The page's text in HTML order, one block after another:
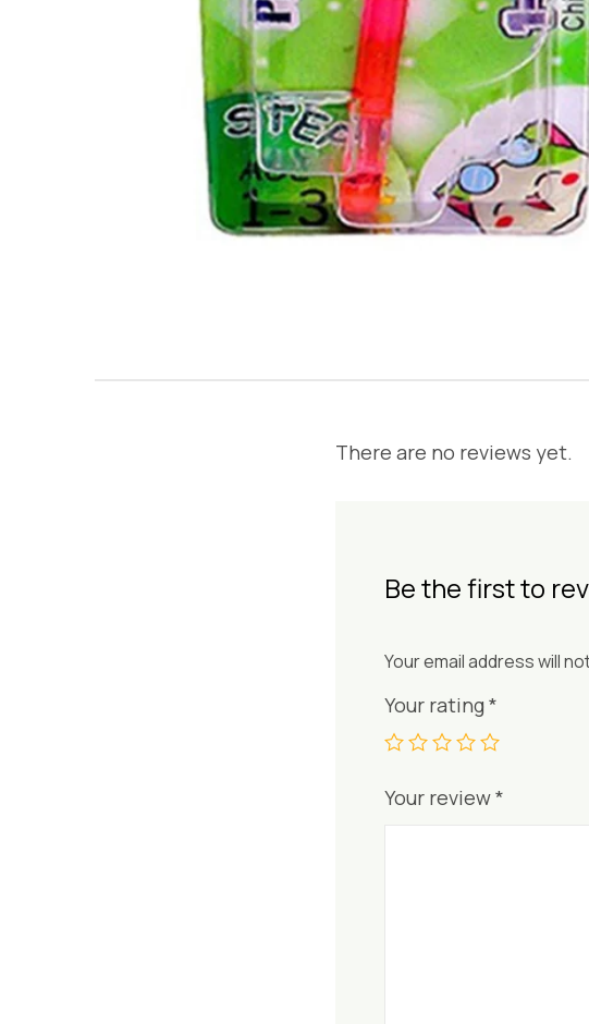
There are no reviews yet.
Be the first to
Your email address will
Your rating*
Your review*